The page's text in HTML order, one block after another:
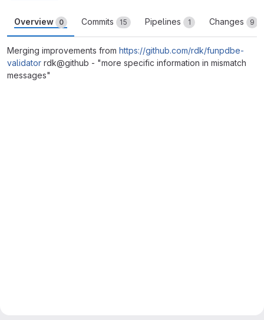
Overview 0 Commits 15 Pipelines 1 Changes 9
Merging improvements from https://github.com/rdk/funpdbe-
validator rdk@github - "more specific information in mismatch
messages"